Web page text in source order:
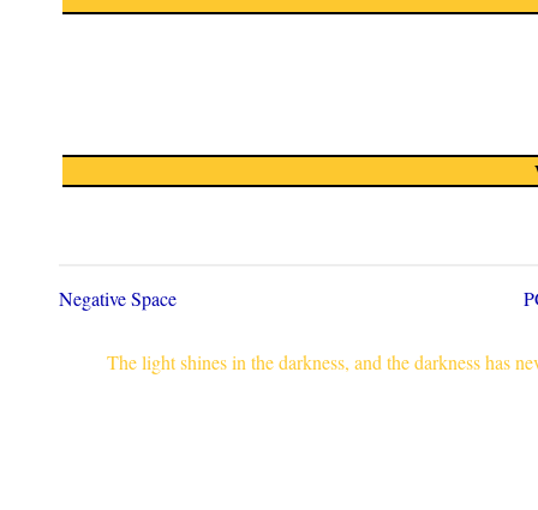
Negative Space
The light shines in the darkness, and the darkness has